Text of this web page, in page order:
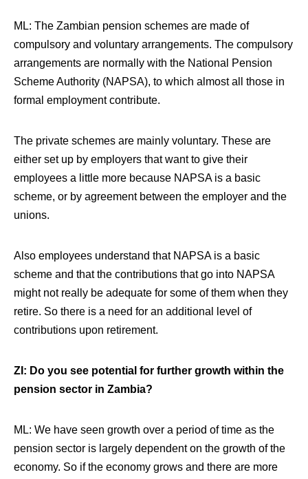
ML: The Zambian pension schemes are made of
compulsory and voluntary arrangements. The compulsory
arrangements are normally with the National Pension
Scheme Authority (NAPSA), to which almost all those in
formal employment contribute.
The private schemes are mainly voluntary. These are
either set up by employers that want to give their
employees a little more because NAPSA is a basic
scheme, or by agreement between the employer and the
unions.
Also employees understand that NAPSA is a basic
scheme and that the contributions that go into NAPSA
might not really be adequate for some of them when they
retire. So there is a need for an additional level of
contributions upon retirement.
ZI: Do you see potential for further growth within the
pension sector in Zambia?
ML: We have seen growth over a period of time as the
pension sector is largely dependent on the growth of the
economy. So if the economy grows and there are more